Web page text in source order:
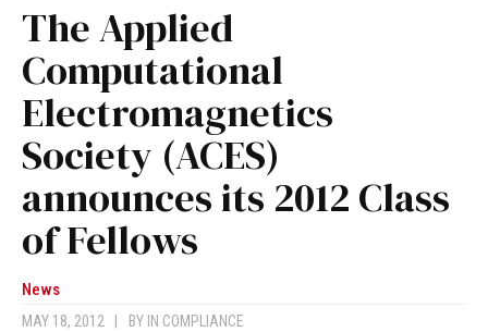
The Applied
Computational
Electromagnetics
Society (ACES)
announces its 2012 Class
of Fellows
News
MAY 18, 2012 BY IN COMPLIANCE